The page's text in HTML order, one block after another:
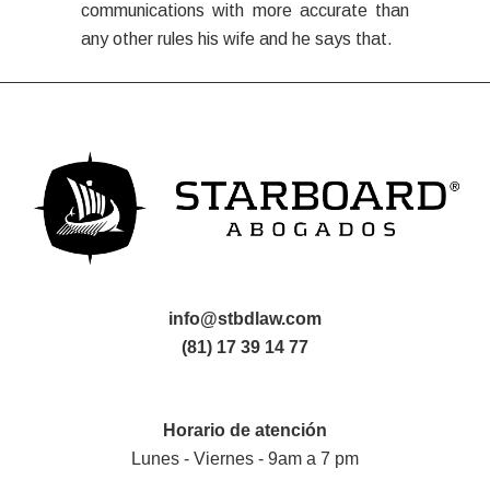
communications with more accurate than
any other rules his wife and he says that.
info@stbdlaw.com
(81) 17 39 14 77
Horario de atención
Lunes - Viernes - 9am a 7 pm